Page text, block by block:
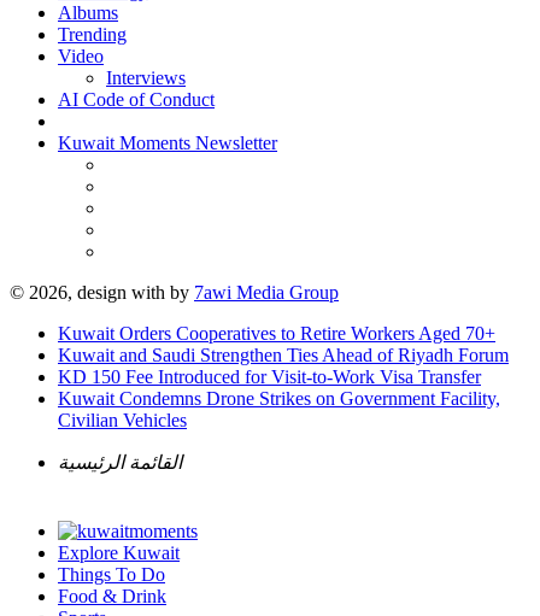
Albums
Trending
Video
Interviews
AI Code of Conduct
Kuwait Moments Newsletter
© 2026, design with by 7awi Media Group
Kuwait Orders Cooperatives to Retire Workers Aged 70+
Kuwait and Saudi Strengthen Ties Ahead of Riyadh Forum
KD 150 Fee Introduced for Visit-to-Work Visa Transfer
Kuwait Condemns Drone Strikes on Government Facility,
Civilian Vehicles
القائمة الرئيسية
Explore Kuwait
Things To Do
Food & Drink